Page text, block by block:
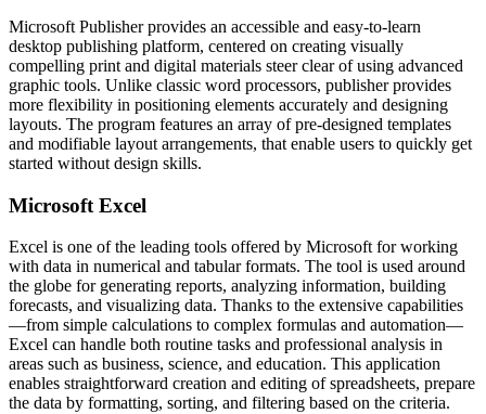
Microsoft Publisher provides an accessible and easy-to-learn
desktop publishing platform, centered on creating visually
compelling print and digital materials steer clear of using advanced
graphic tools. Unlike classic word processors, publisher provides
more flexibility in positioning elements accurately and designing
layouts. The program features an array of pre-designed templates
and modifiable layout arrangements, that enable users to quickly get
started without design skills.
Microsoft Excel
Excel is one of the leading tools offered by Microsoft for working
with data in numerical and tabular formats. The tool is used around
the globe for generating reports, analyzing information, building
forecasts, and visualizing data. Thanks to the extensive capabilities
—from simple calculations to complex formulas and automation—
Excel can handle both routine tasks and professional analysis in
areas such as business, science, and education. This application
enables straightforward creation and editing of spreadsheets, prepare
the data by formatting, sorting, and filtering based on the criteria.